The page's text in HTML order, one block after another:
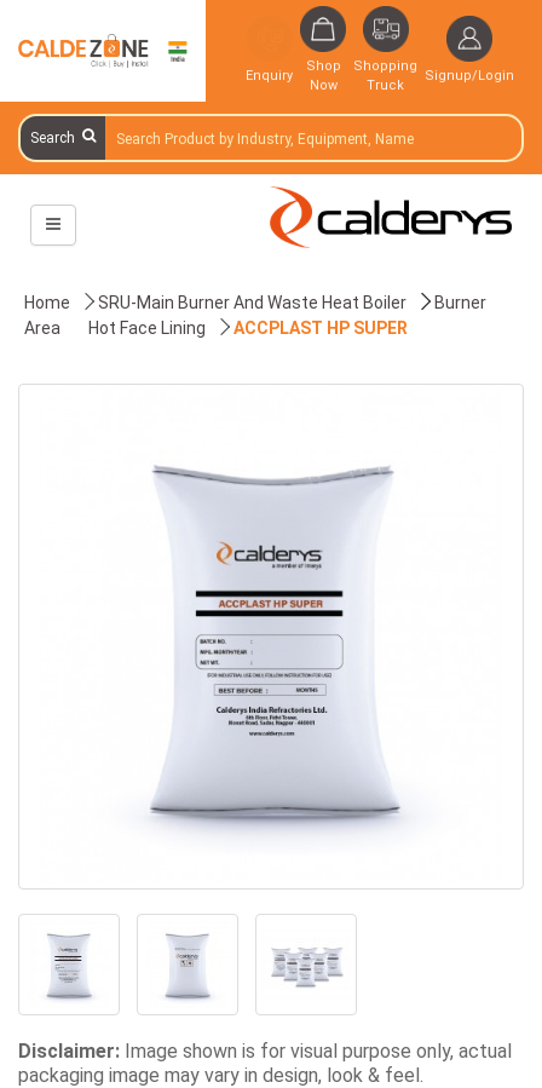
Enquiry
Shop
Now
Shopping
Truck
Signup/Login
Search
Home SRU-Main Burner And Waste Heat Boiler
Burner
Area
Hot Face Lining ACCPLAST HP SUPER
Disclaimer: Image shown is for visual purpose only, actual
packaging image may vary in design, look & feel.